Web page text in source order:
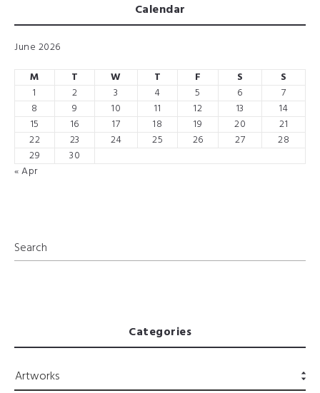
Calendar
June 2026
M
T W T F S
S
1
2 3 4 5 6
7
8
9 10 11 12 13
14
15
16 17 18 19 20
21
22
23 24 25 26 27
28
29
30
« Apr
Categories